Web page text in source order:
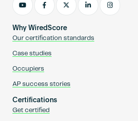
Why WiredScore
Our certification standards
Case studies
Occupiers
AP success stories
Certifications
Get certified